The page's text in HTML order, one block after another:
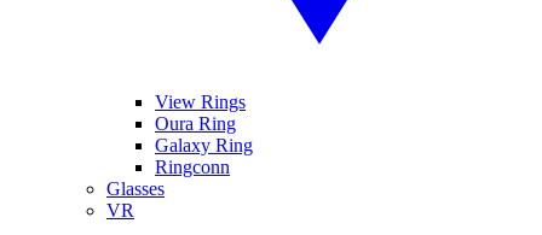
View Rings
Oura Ring
Galaxy Ring
Ringconn
Glasses
VR